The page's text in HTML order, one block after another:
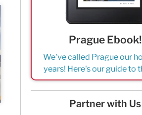
Prague Ebook!
We've called Prague our
years! Here's our guide to
Partner with Us